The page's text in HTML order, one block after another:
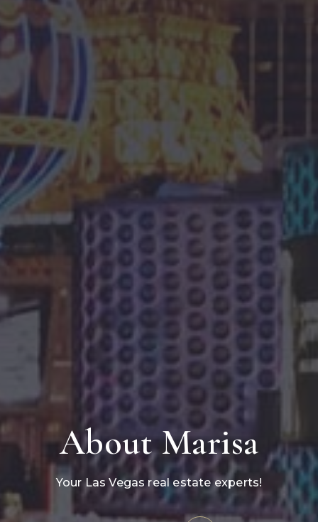
About Marisa
Your Las Vegas real estate experts!